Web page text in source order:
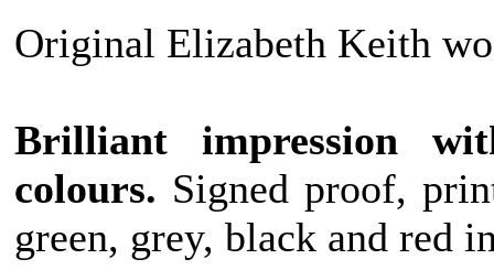
Original Elizabeth Keith
Brilliant impression
colours. Signed proof,
green, grey, black and red